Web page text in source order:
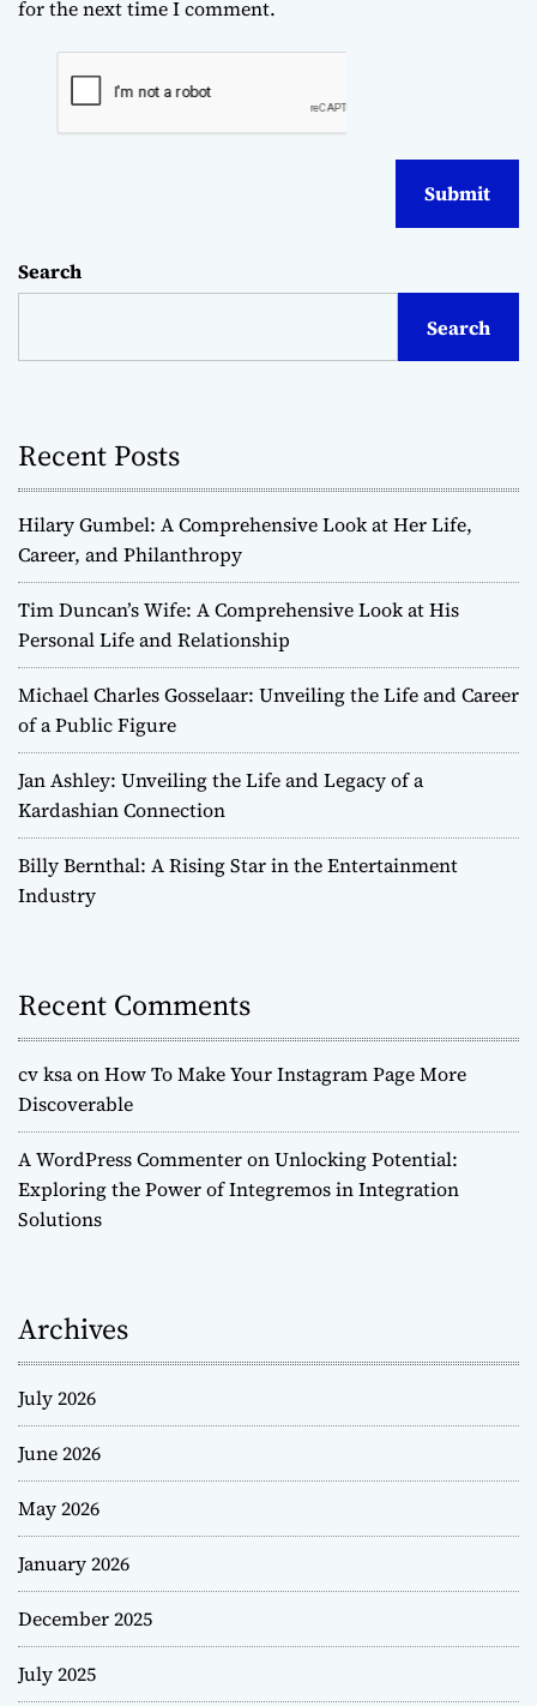
for the next time I comment.
Search
Search
Recent Posts
Hilary Gumbel: A Comprehensive Look at Her Life,
Career, and Philanthropy
Tim Duncan’s Wife: A Comprehensive Look at His
Personal Life and Relationship
Michael Charles Gosselaar: Unveiling the Life and Career
of a Public Figure
Jan Ashley: Unveiling the Life and Legacy of a
Kardashian Connection
Billy Bernthal: A Rising Star in the Entertainment
Industry
Recent Comments
cv ksaonHow To Make Your Instagram Page More
Discoverable
A WordPress CommenteronUnlocking Potential:
Exploring the Power of Integremos in Integration
Solutions
Archives
July 2026
June 2026
May 2026
January 2026
December 2025
July 2025